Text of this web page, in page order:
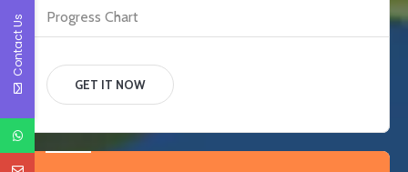
Progress Chart
GET IT NOW
Contact Us